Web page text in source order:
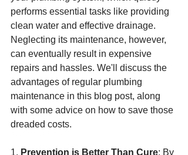
performs essential tasks like providing
clean water and effective drainage.
Neglecting its maintenance, however,
can eventually result in expensive
repairs and hassles. We'll discuss the
advantages of regular plumbing
maintenance in this blog post, along
with some advice on how to save those
dreaded costs.
1. Prevention is Better Than Cure: By